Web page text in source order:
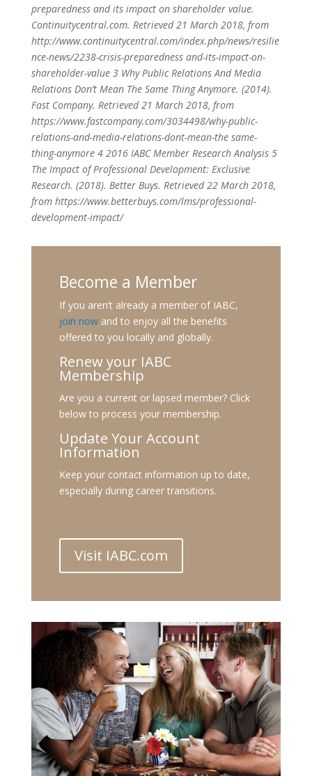
preparedness and its impact on shareholder value.
Continuitycentral.com. Retrieved 21 March 2018, from
http://www.continuitycentral.com/index.php/news/resilie
nce-news/2238-crisis-preparedness and-its-impact-on-
shareholder-value 3 Why Public Relations And Media
Relations Don’t Mean The Same Thing Anymore. (2014).
Fast Company. Retrieved 21 March 2018, from
https://www.fastcompany.com/3034498/why-public-
relations-and-media-relations-dont-mean-the same-
thing-anymore 4 2016 IABC Member Research Analysis 5
The Impact of Professional Development: Exclusive
Research. (2018). Better Buys. Retrieved 22 March 2018,
from https://www.betterbuys.com/lms/professional-
development-impact/
Become a Member
If you aren’t already a member of IABC,
join nowand to enjoy all the benefits
offered to you locally and globally.
Renew your IABC
Membership
Are you a current or lapsed member? Click
below to process your membership.
Update Your Account
Information
Keep your contact information up to date,
especially during career transitions.
Visit IABC.com